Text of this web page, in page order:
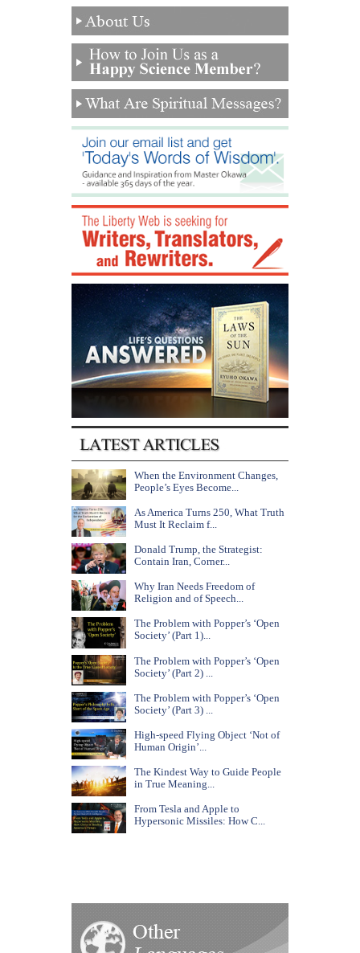
When the Environment Changes,
People’s Eyes Become...
As America Turns 250, What Truth
Must It Reclaim f...
Donald Trump, the Strategist:
Contain Iran, Corner...
Why Iran Needs Freedom of
Religion and of Speech...
The Problem with Popper’s ‘Open
Society’ (Part 1)...
The Problem with Popper’s ‘Open
Society’ (Part 2) ...
The Problem with Popper’s ‘Open
Society’ (Part 3) ...
High-speed Flying Object ‘Not of
Human Origin’...
The Kindest Way to Guide People
in True Meaning...
From Tesla and Apple to
Hypersonic Missiles: How C...